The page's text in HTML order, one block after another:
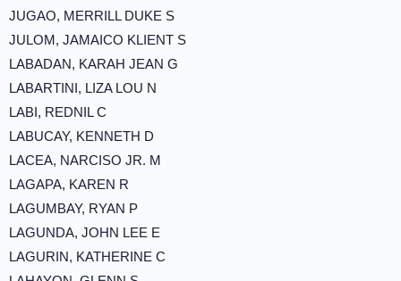
JUGAO, MERRILL DUKE S
JULOM, JAMAICO KLIENT S
LABADAN, KARAH JEAN G
LABARTINI, LIZA LOU N
LABI, REDNIL C
LABUCAY, KENNETH D
LACEA, NARCISO JR. M
LAGAPA, KAREN R
LAGUMBAY, RYAN P
LAGUNDA, JOHN LEE E
LAGURIN, KATHERINE C